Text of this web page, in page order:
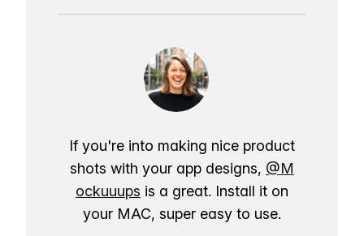
If you're into making nice product
shots with your app designs, @M
ockuuups is a great. Install it on
your MAC, super easy to use.